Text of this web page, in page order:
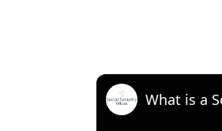
What is a